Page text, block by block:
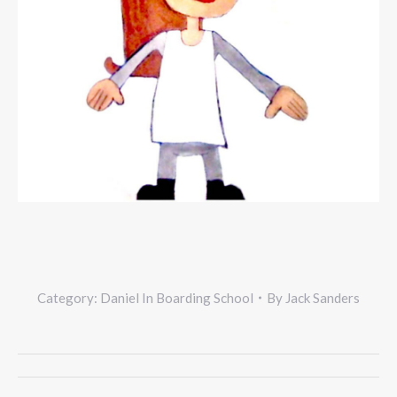
Category: Daniel In Boarding School By Jack Sanders
Project